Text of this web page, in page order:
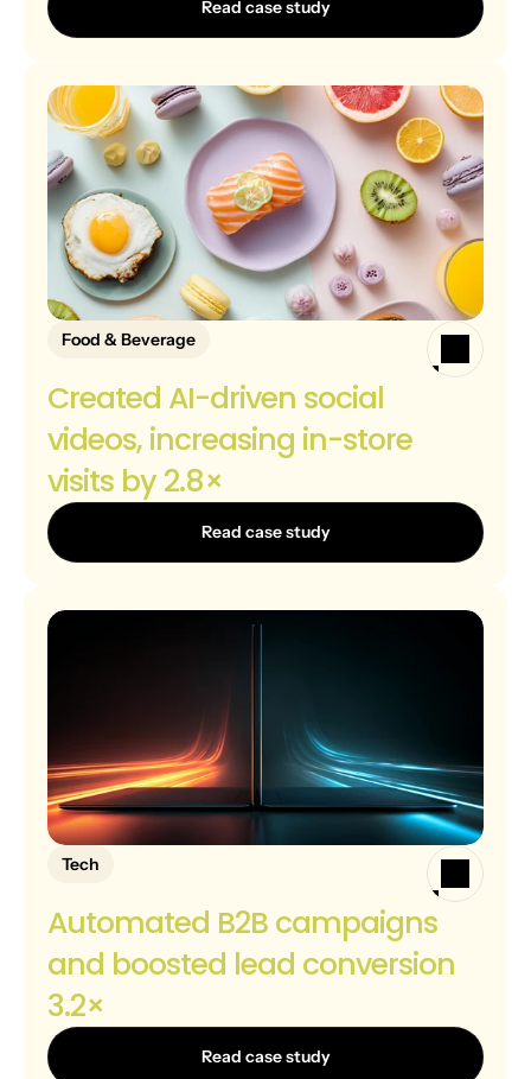
Read case study
Food & Beverage
Created AI-driven social
videos, increasing in-store
visits by 2.8×
Read case study
Tech
Automated B2B campaigns
and boosted lead conversion
3.2×
Read case study